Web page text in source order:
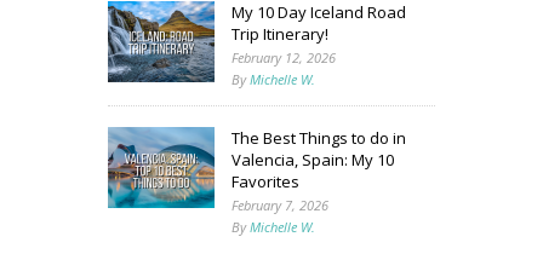
My 10 Day Iceland Road
Trip Itinerary!
February 12, 2026
ByMichelle W.
The Best Things to do in
Valencia, Spain: My 10
Favorites
February 7, 2026
ByMichelle W.